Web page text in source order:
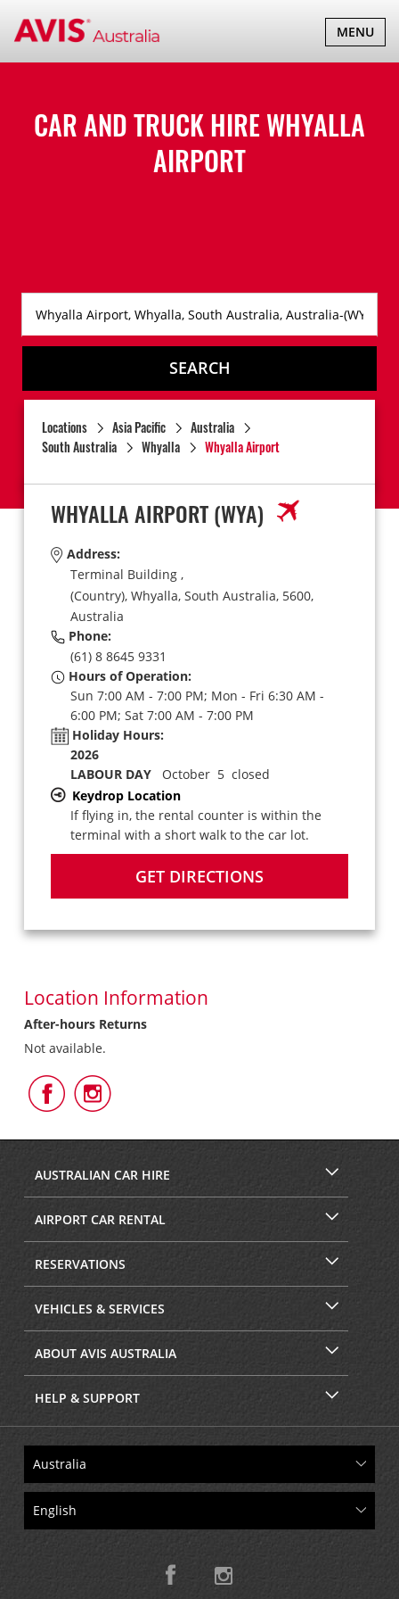
TOGGLE
MENU
CAR AND TRUCK HIREWHYALLA
AIRPORT
SEARCH
Locations Asia Pacific
Australia
South Australia
Whyalla Whyalla Airport
WHYALLA AIRPORT(WYA)
Address:
Terminal Building ,
(Country), Whyalla, South Australia, 5600,
Australia
Phone:
(61) 8 8645 9331
Hours of Operation:
Sun 7:00 AM - 7:00 PM; Mon - Fri 6:30 AM -
6:00 PM; Sat 7:00 AM - 7:00 PM
Holiday Hours:
2026
LABOUR DAYOctober 5 closed
Keydrop Location
If flying in, the rental counter is within the
terminal with a short walk to the car lot.
GET DIRECTIONS
Location Information
After-hours Returns
Not available.
Follow
Us
Facebook
Follow
Us
Instagram
AUSTRALIAN CAR HIRE
AIRPORT CAR RENTAL
RESERVATIONS
VEHICLES & SERVICES
ABOUT AVIS AUSTRALIA
HELP & SUPPORT